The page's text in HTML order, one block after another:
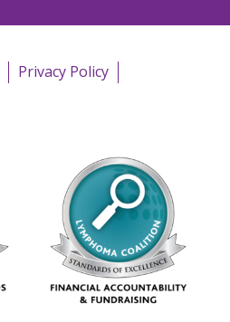
Privacy Policy